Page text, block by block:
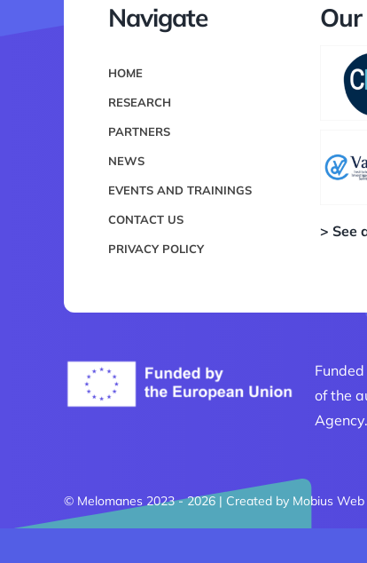
Navigate
HOME
RESEARCH
PARTNERS
NEWS
EVENTS AND TRAININGS
CONTACT US
PRIVACY POLICY
> See
of the
© Melomanes 2023 - 2026 | Created by Mobius Web